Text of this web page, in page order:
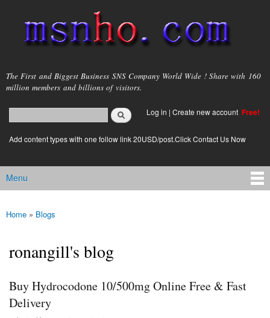
main
content
msnho.com
The First and Biggest Business SNS Company World Wide ! Share with 160
million members and billions of visitors.
Search form
login link
Log in | Create new account Free!
Add content types with one follow link 20USD/post.Click Contact Us Now
Main menu
Menu
You are here
Home » Blogs
ronangill's blog
Buy Hydrocodone 10/500mg Online Free & Fast
Delivery